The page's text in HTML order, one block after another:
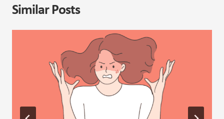
Similar Posts